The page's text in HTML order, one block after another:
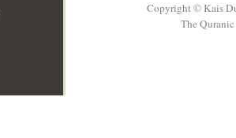
Copyright © Kais
The